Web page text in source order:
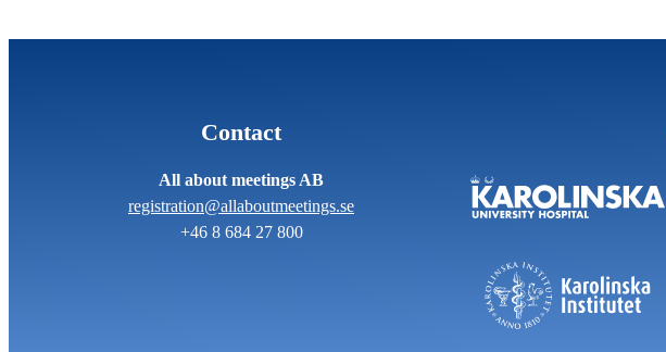
Contact
All about meetings AB
registration@allaboutmeetings.se
+46 8 684 27 800